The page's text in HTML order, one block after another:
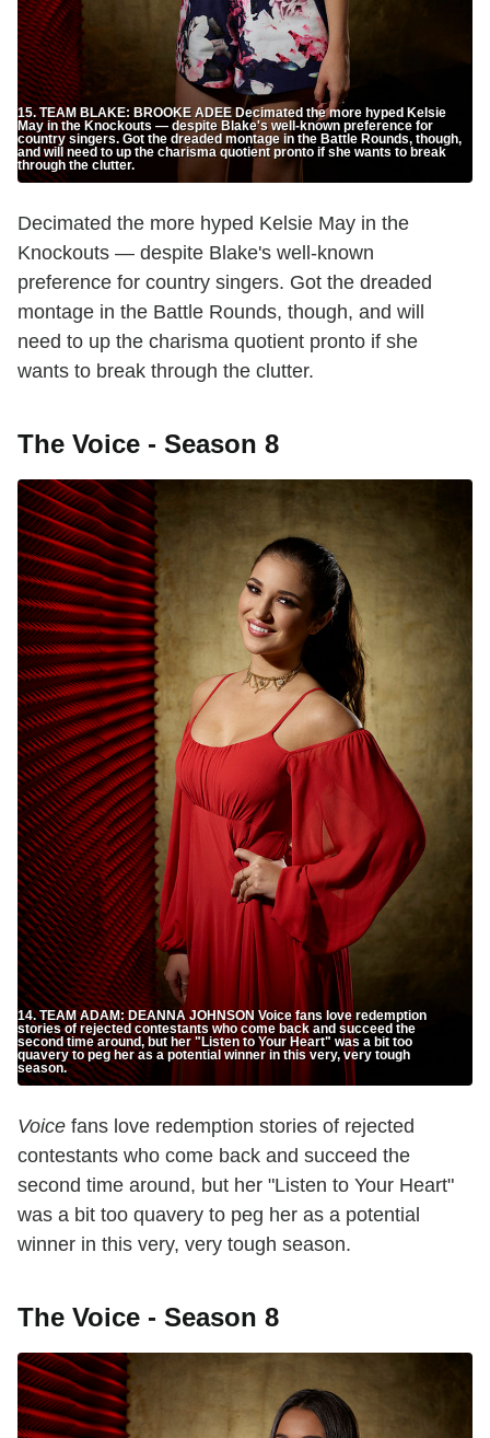
15. TEAM BLAKE: BROOKE ADEE Decimated the more hyped Kelsie
May in the Knockouts — despite Blake's well-known preference for
country singers. Got the dreaded montage in the Battle Rounds, though,
and will need to up the charisma quotient pronto if she wants to break
through the clutter.
Decimated the more hyped Kelsie May in the
Knockouts — despite Blake's well-known
preference for country singers. Got the dreaded
montage in the Battle Rounds, though, and will
need to up the charisma quotient pronto if she
wants to break through the clutter.
The Voice - Season 8
14. TEAM ADAM: DEANNA JOHNSON Voice fans love redemption
stories of rejected contestants who come back and succeed the
second time around, but her "Listen to Your Heart" was a bit too
quavery to peg her as a potential winner in this very, very tough
season.
Voice fans love redemption stories of rejected
contestants who come back and succeed the
second time around, but her "Listen to Your Heart"
was a bit too quavery to peg her as a potential
winner in this very, very tough season.
The Voice - Season 8